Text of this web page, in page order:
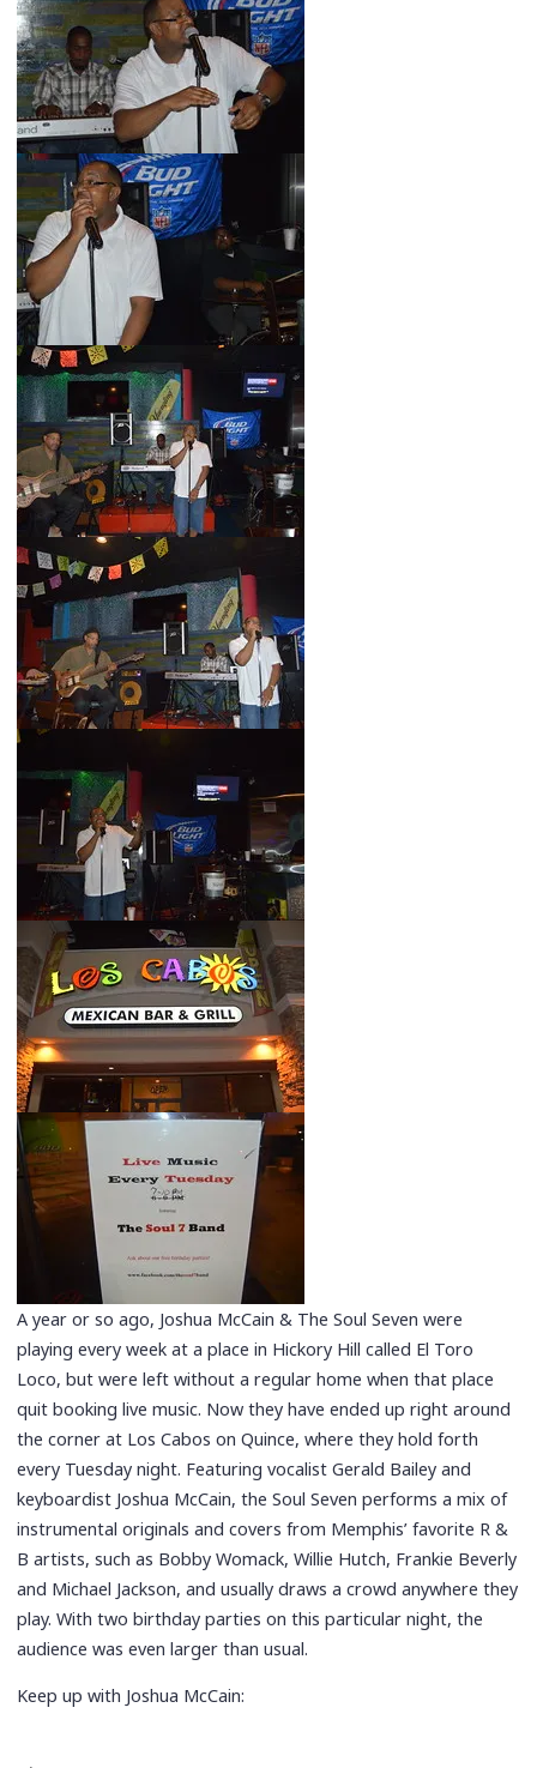
A year or so ago, Joshua McCain & The Soul Seven were
playing every week at a place in Hickory Hill called El Toro
Loco, but were left without a regular home when that place
quit booking live music. Now they have ended up right around
the corner at Los Cabos on Quince, where they hold forth
every Tuesday night. Featuring vocalist Gerald Bailey and
keyboardist Joshua McCain, the Soul Seven performs a mix of
instrumental originals and covers from Memphis’ favorite R &
B artists, such as Bobby Womack, Willie Hutch, Frankie Beverly
and Michael Jackson, and usually draws a crowd anywhere they
play. With two birthday parties on this particular night, the
audience was even larger than usual.
Keep up with Joshua McCain: